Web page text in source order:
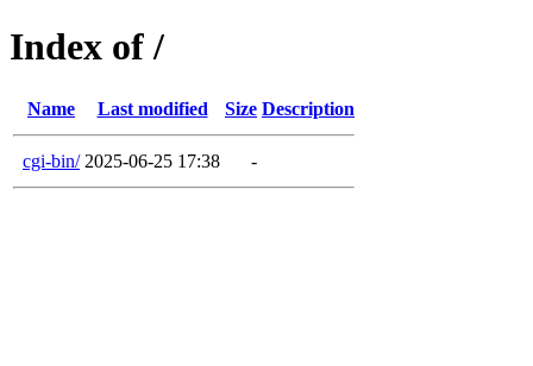
Index of /
Name Last modified Size Description
cgi-bin/ 2025-06-25 17:38 -